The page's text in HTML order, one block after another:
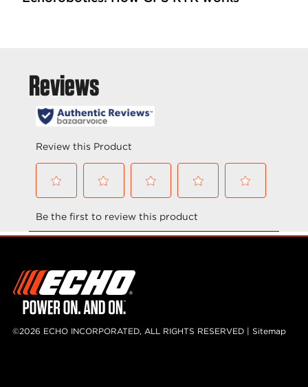
©2026 ECHO INCORPORATED, ALL RIGHTS RESERVED | Sitemap